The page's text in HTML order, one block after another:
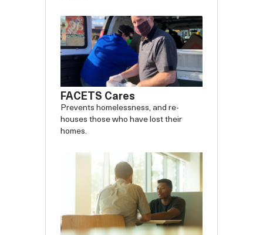
FACETS Cares
Prevents homelessness, and re-
houses those who have lost their
homes.